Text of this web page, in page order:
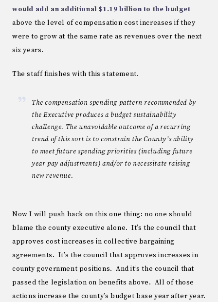
would add an additional $1.19 billion to the budget
above the level of compensation cost increases if they
were to grow at the same rate as revenues over the next
six years.
The staff finishes with this statement.
The compensation spending pattern recommended by
the Executive produces a budget sustainability
challenge. The unavoidable outcome of a recurring
trend of this sort is to constrain the County’s ability
to meet future spending priorities (including future
year pay adjustments) and/or to necessitate raising
new revenue.
Now I will push back on this one thing: no one should
blame the county executive alone. It’s the council that
approves cost increases in collective bargaining
agreements. It’s the council that approves increases in
county government positions. And it’s the council that
passed the legislation on benefits above. All of those
actions increase the county’s budget base year after year.